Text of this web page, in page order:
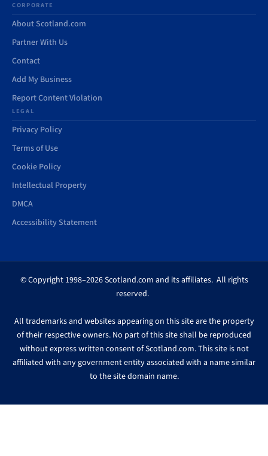
CORPORATE
About Scotland.com
Partner With Us
Contact
Add My Business
Report Content Violation
LEGAL
Privacy Policy
Terms of Use
Cookie Policy
Intellectual Property
DMCA
Accessibility Statement
© Copyright 1998–2026 Scotland.com and its affiliates. All rights
reserved.
All trademarks and websites appearing on this site are the property
of their respective owners. No part of this site shall be reproduced
without express written consent of Scotland.com. This site is not
affiliated with any government entity associated with a name similar
to the site domain name.